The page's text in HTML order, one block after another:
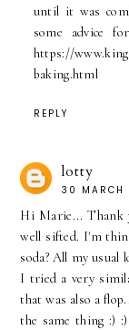
until it was
some advice
https://
baking.html
REPLY
lotty
30 MARCH
Hi Marie... Thank
well sifted. I'm
soda? All my usual
I tried a very
that was also a
the same thing :)